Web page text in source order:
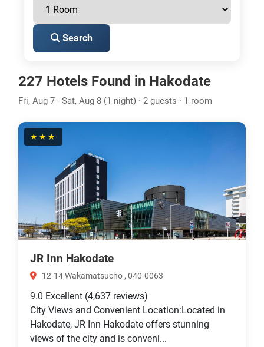
Search
227 Hotels Found in Hakodate
Fri, Aug 7 - Sat, Aug 8 (1 night) · 2 guests · 1 room
★★★
JR Inn Hakodate
12-14 Wakamatsucho , 040-0063
9.0 Excellent (4,637 reviews)
City Views and Convenient Location:Located in
Hakodate, JR Inn Hakodate offers stunning
views of the city and is conveni...